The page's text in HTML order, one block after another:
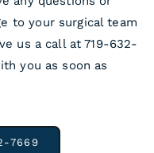
to your surgical team
us a call at 719-632-
you as soon as
7669